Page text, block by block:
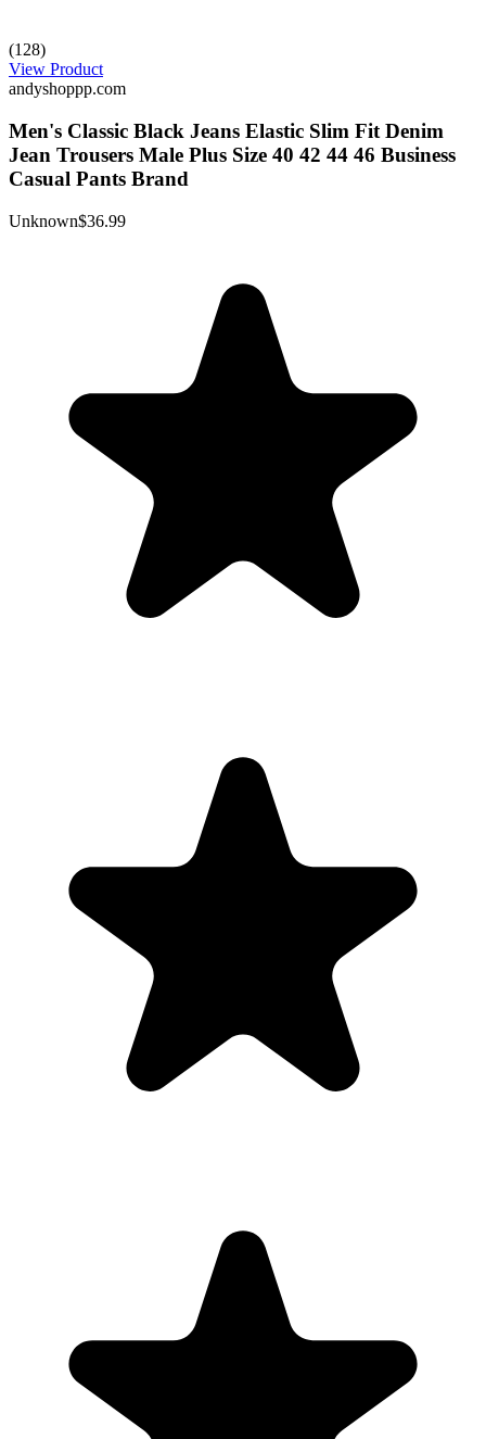
(128)
View Product
andyshoppp.com
Men's Classic Black Jeans Elastic Slim Fit Denim
Jean Trousers Male Plus Size 40 42 44 46 Business
Casual Pants Brand
Unknown$36.99